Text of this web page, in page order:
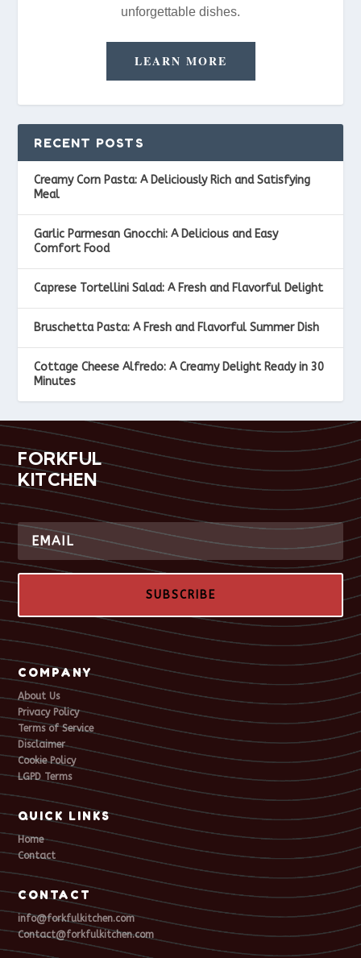
unforgettable dishes.
LEARN MORE
RECENT POSTS
Creamy Corn Pasta: A Deliciously Rich and Satisfying
Meal
Garlic Parmesan Gnocchi: A Delicious and Easy
Comfort Food
Caprese Tortellini Salad: A Fresh and Flavorful Delight
Bruschetta Pasta: A Fresh and Flavorful Summer Dish
Cottage Cheese Alfredo: A Creamy Delight Ready in 30
Minutes
FORKFUL
KITCHEN
SUBSCRIBE
COMPANY
About Us
Privacy Policy
Terms of Service
Disclaimer
Cookie Policy
LGPD Terms
QUICK LINKS
Home
Contact
CONTACT
info@forkfulkitchen.com
Contact@forkfulkitchen.com